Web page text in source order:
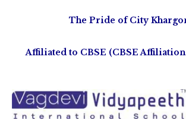
The Pride of City
Affiliated to CBSE (CBSE Affiliation